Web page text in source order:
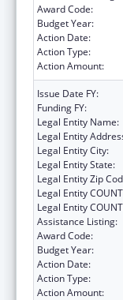
Award Code:
Budget Year:
Action Date:
Action Type:
Action Amount:
Issue Date FY:
Funding FY:
Legal Entity Name:
Legal Entity
Legal Entity City:
Legal Entity State:
Legal Entity Zip
Legal Entity
Legal Entity
Assistance Listing:
Award Code:
Budget Year:
Action Date:
Action Type:
Action Amount: